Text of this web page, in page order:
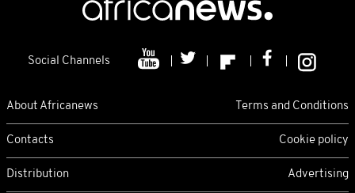
Social Channels
About Africanews Terms and Conditions
Contacts Cookie policy
Distribution Advertising